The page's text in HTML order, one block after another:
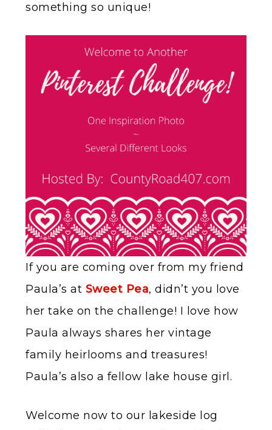
something so unique!
If you are coming over from my friend
Paula’s at Sweet Pea, didn’t you love
her take on the challenge! I love how
Paula always shares her vintage
family heirlooms and treasures!
Paula’s also a fellow lake house girl.
Welcome now to our lakeside log